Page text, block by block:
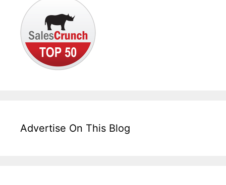
Advertise On This Blog